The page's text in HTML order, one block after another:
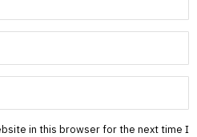
in this browser for the next time I